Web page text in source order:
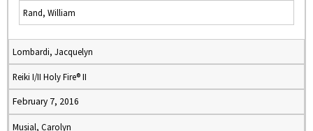
Rand, William
Lombardi, Jacquelyn
Reiki I/II Holy Fire® II
February 7, 2016
Musial, Carolyn